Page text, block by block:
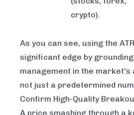
crypto).
As you can see, using the
significant edge by
management in the market's
not just a predetermined
Confirm High-Quality
A price smashing through a